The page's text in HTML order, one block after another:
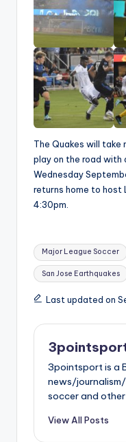
The Quakes will take
play on the road with
Wednesday
returns home to host
4:30pm.
Tags:
Major League Soccer
San Jose Earthquakes
Last updated on
3pointsport is a
news/
soccer and
View All Posts